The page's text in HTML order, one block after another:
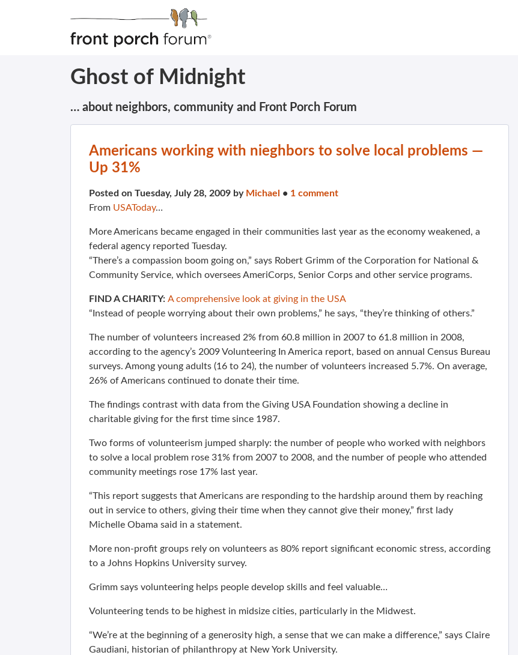
Ghost of Midnight
… about neighbors, community and Front Porch Forum
Americans working with nieghbors to solve local problems —
Up 31%
Posted on Tuesday, July 28, 2009 by Michael • 1 comment
From USAToday…
More Americans became engaged in their communities last year as the economy weakened, a
federal agency reported Tuesday.
“There’s a compassion boom going on,” says Robert Grimm of the Corporation for National &
Community Service, which oversees AmeriCorps, Senior Corps and other service programs.
FIND A CHARITY: A comprehensive look at giving in the USA
“Instead of people worrying about their own problems,” he says, “they’re thinking of others.”
The number of volunteers increased 2% from 60.8 million in 2007 to 61.8 million in 2008,
according to the agency’s 2009 Volunteering In America report, based on annual Census Bureau
surveys. Among young adults (16 to 24), the number of volunteers increased 5.7%. On average,
26% of Americans continued to donate their time.
The findings contrast with data from the Giving USA Foundation showing a decline in
charitable giving for the first time since 1987.
Two forms of volunteerism jumped sharply: the number of people who worked with neighbors
to solve a local problem rose 31% from 2007 to 2008, and the number of people who attended
community meetings rose 17% last year.
“This report suggests that Americans are responding to the hardship around them by reaching
out in service to others, giving their time when they cannot give their money,” first lady
Michelle Obama said in a statement.
More non-profit groups rely on volunteers as 80% report significant economic stress, according
to a Johns Hopkins University survey.
Grimm says volunteering helps people develop skills and feel valuable…
Volunteering tends to be highest in midsize cities, particularly in the Midwest.
“We’re at the beginning of a generosity high, a sense that we can make a difference,” says Claire
Gaudiani, historian of philanthropy at New York University.